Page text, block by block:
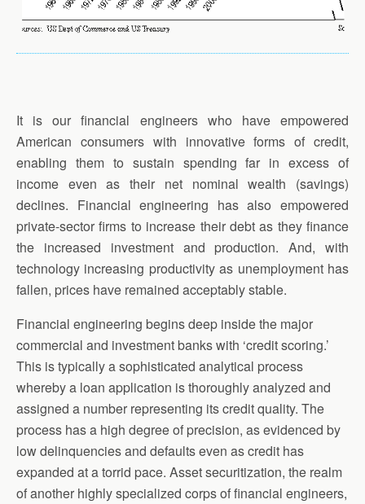
It is our financial engineers who have empowered
American consumers with innovative forms of credit,
enabling them to sustain spending far in excess of
income even as their net nominal wealth (savings)
declines. Financial engineering has also empowered
private-sector firms to increase their debt as they finance
the increased investment and production. And, with
technology increasing productivity as unemployment has
fallen, prices have remained acceptably stable.
Financial engineering begins deep inside the major
commercial and investment banks with ‘credit scoring.’
This is typically a sophisticated analytical process
whereby a loan application is thoroughly analyzed and
assigned a number representing its credit quality. The
process has a high degree of precision, as evidenced by
low delinquencies and defaults even as credit has
expanded at a torrid pace. Asset securitization, the realm
of another highly specialized corps of financial engineers,